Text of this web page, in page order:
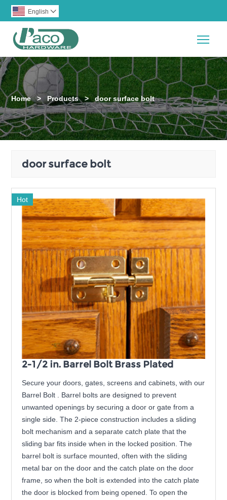
English 
Home > Products > door surface bolt
door surface bolt
Hot
2-1/2 in. Barrel Bolt Brass Plated
Secure your doors, gates, screens and cabinets, with our
Barrel Bolt . Barrel bolts are designed to prevent
unwanted openings by securing a door or gate from a
single side. The 2-piece construction includes a sliding
bolt mechanism and a separate catch plate that the
sliding bar fits inside when in the locked position. The
barrel bolt is surface mounted, often with the sliding
metal bar on the door and the catch plate on the door
frame, so when the bolt is extended into the catch plate
the door is blocked from being opened. To open the